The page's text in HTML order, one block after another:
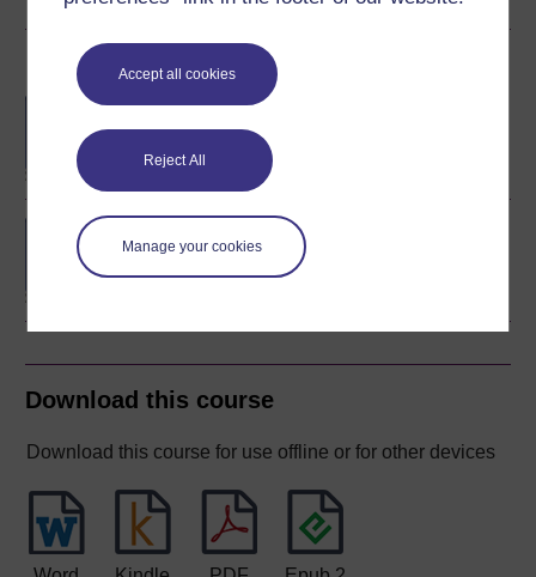
Accept all cookies
Reject All
Manage your cookies
Become an OU student
BA/BSc (Honours) Open
degree
BSc (Honours) Natural
Sciences (Biology)
Download this course
Download this course for use offline or for other devices